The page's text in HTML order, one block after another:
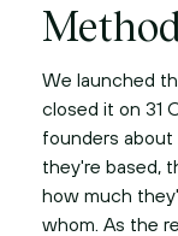
We launched
closed it on 31
founders about
they're based,
how much
whom. As the